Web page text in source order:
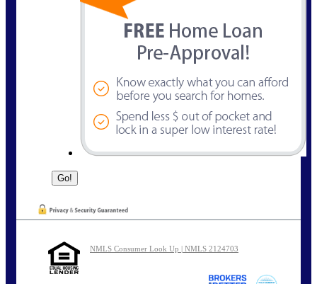
NMLS Consumer Look Up | NMLS 2124703